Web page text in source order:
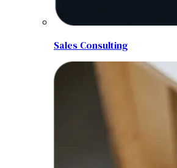
Sales Consulting